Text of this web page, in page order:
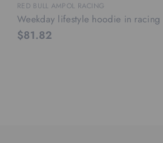
RED BULL AMPOL RACING
Weekday lifestyle hoodie in racing
$81.82